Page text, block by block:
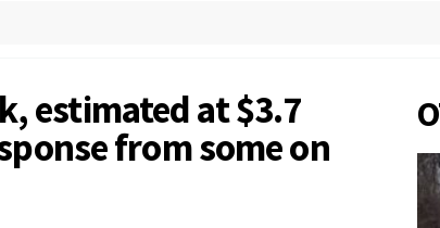
estimated at $3.7
from some on